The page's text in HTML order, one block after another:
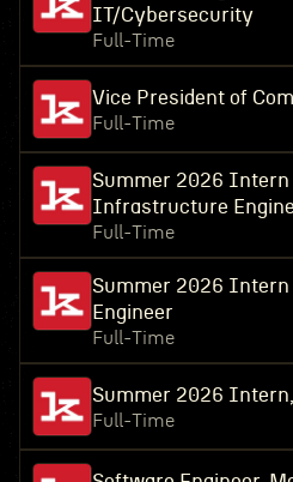
IT/Cybersecurity
Full-Time
Vice President of
Full-Time
Summer 2026 Intern
Infrastructure
Full-Time
Summer 2026 Intern
Engineer
Full-Time
Summer 2026
Full-Time